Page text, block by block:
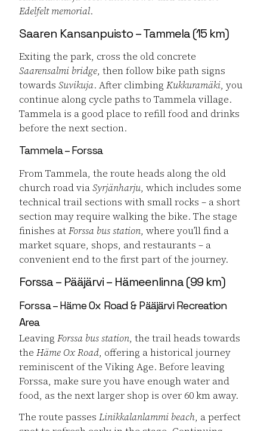
Edelfelt memorial.
Saaren Kansanpuisto – Tammela (15 km)
Exiting the park, cross the old concrete
Saarensalmi bridge, then follow bike path signs
towards Suvikuja. After climbing Kukkuramäki, you
continue along cycle paths to Tammela village.
Tammela is a good place to refill food and drinks
before the next section.
Tammela – Forssa
From Tammela, the route heads along the old
church road viaSyrjänharju, which includes some
technical trail sections with small rocks – a short
section may require walking the bike. The stage
finishes atForssa bus station, where you’ll find a
market square, shops, and restaurants – a
convenient end to the first part of the journey.
Forssa – Pääjärvi – Hämeenlinna (99 km)
Forssa – Häme Ox Road & Pääjärvi Recreation
Area
Leaving Forssa bus station, the trail heads towards
the Häme Ox Road, offering a historical journey
reminiscent of the Viking Age. Before leaving
Forssa, make sure you have enough water and
food, as the next larger shop is over 60 km away.
The route passes Linikkalanlammi beach, a perfect